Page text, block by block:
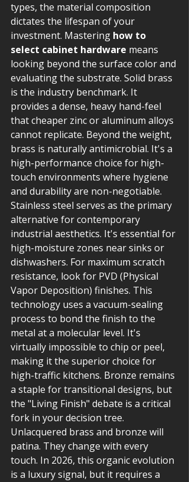
types, the material composition
dictates the lifespan of your
investment. Mastering how to
select cabinet hardware means
looking beyond the surface color and
evaluating the substrate. Solid brass
is the industry benchmark. It
provides a dense, heavy hand-feel
that cheaper zinc or aluminum alloys
cannot replicate. Beyond the weight,
brass is naturally antimicrobial. It's a
high-performance choice for high-
touch environments where hygiene
and durability are non-negotiable.
Stainless steel serves as the primary
alternative for contemporary
industrial aesthetics. It's essential for
high-moisture zones near sinks or
dishwashers. For maximum scratch
resistance, look for PVD (Physical
Vapor Deposition) finishes. This
technology uses a vacuum-sealing
process to bond the finish to the
metal at a molecular level. It's
virtually impossible to chip or peel,
making it the superior choice for
high-traffic kitchens. Bronze remains
a staple for transitional designs, but
the "Living Finish" debate is a critical
fork in your decision tree.
Unlacquered brass and bronze will
patina. They change with every
touch. In 2026, this organic evolution
is a luxury signal, but it requires a